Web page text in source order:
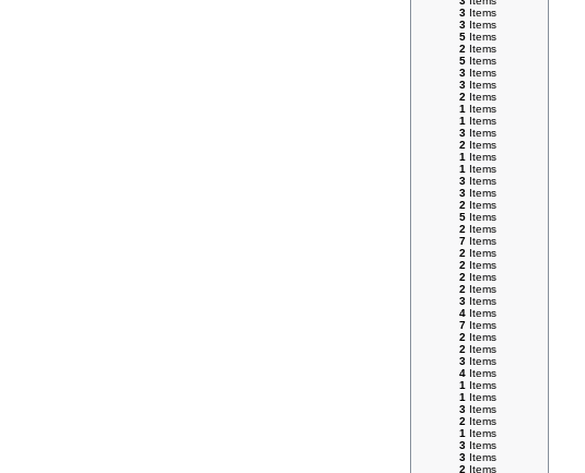
3 Items
3 Items
5 Items
2 Items
5 Items
3 Items
3 Items
2 Items
1 Items
1 Items
3 Items
2 Items
1 Items
1 Items
3 Items
3 Items
2 Items
5 Items
2 Items
7 Items
2 Items
2 Items
2 Items
2 Items
3 Items
4 Items
7 Items
2 Items
2 Items
3 Items
4 Items
1 Items
1 Items
3 Items
2 Items
1 Items
3 Items
3 Items
2 Items